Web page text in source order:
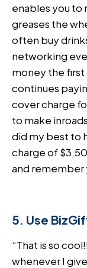
enables you to
greases the
often buy
networking
money the first
continues
cover charge
to make
did my best to
charge of
and remember
5. Use
“That is so
whenever I